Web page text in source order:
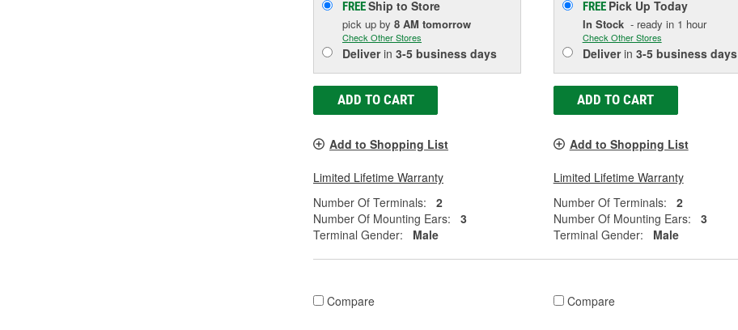
FREEShip to Store
pick up by 8 AM tomorrow
Check Other Stores
Deliverin 3-5 business days
ADD TO CART
Add to Shopping List
Limited Lifetime Warranty
Number Of Terminals:
2
Number Of Mounting Ears:
3
Terminal Gender:
Male
FREE Pick Up Today
In Stock- ready in 1 hour
Check Other Stores
Deliverin 3-5 business days
ADD TO CART
Add to Shopping List
Limited Lifetime Warranty
Number Of Terminals:
2
Number Of Mounting Ears:
3
Terminal Gender:
Male
Compare Compare